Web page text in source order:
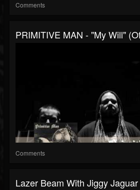
Comments
PRIMITIVE MAN - "My Will"
Comments
Lazer Beam With Jiggy